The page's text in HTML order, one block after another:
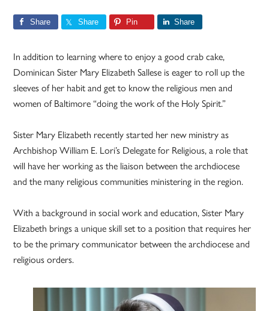
Share Share Pin Share
In addition to learning where to enjoy a good crab cake,
Dominican Sister Mary Elizabeth Sallese is eager to roll up the
sleeves of her habit and get to know the religious men and
women of Baltimore “doing the work of the Holy Spirit.”
Sister Mary Elizabeth recently started her new ministry as
Archbishop William E. Lori’s Delegate for Religious, a role that
will have her working as the liaison between the archdiocese
and the many religious communities ministering in the region.
With a background in social work and education, Sister Mary
Elizabeth brings a unique skill set to a position that requires her
to be the primary communicator between the archdiocese and
religious orders.